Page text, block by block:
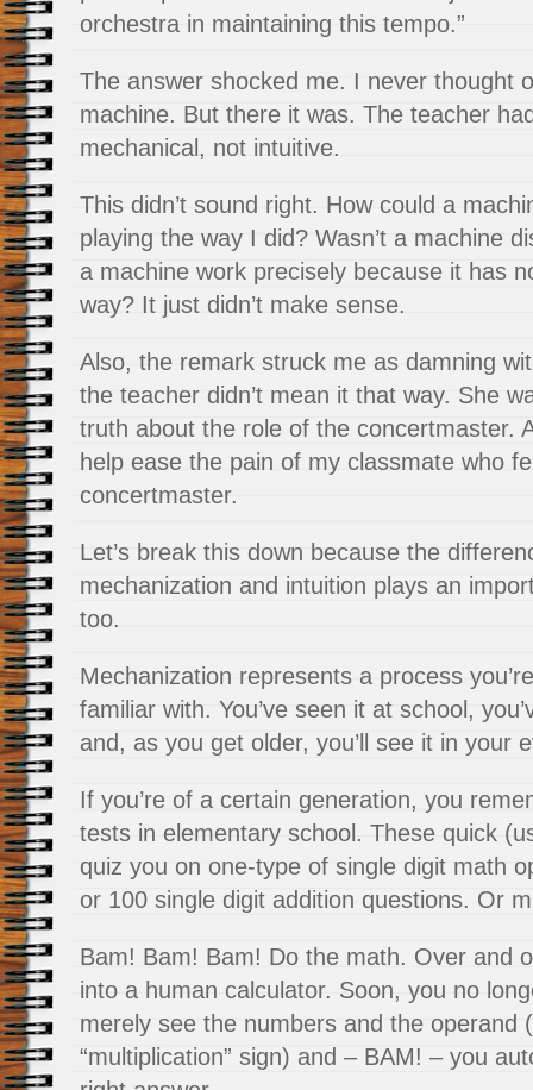
orchestra in maintaining this tempo.”
The answer shocked me. I never thought
machine. But there it was. The teacher
mechanical, not intuitive.
This didn’t sound right. How could a
playing the way I did? Wasn’t a machine
a machine work precisely because it has
way? It just didn’t make sense.
Also, the remark struck me as damning
the teacher didn’t mean it that way. She
truth about the role of the concertmaster.
help ease the pain of my classmate who
concertmaster.
Let’s break this down because the
mechanization and intuition plays an
too.
Mechanization represents a process
familiar with. You’ve seen it at school,
and, as you get older, you’ll see it in your
If you’re of a certain generation, you
tests in elementary school. These quick
quiz you on one-type of single digit math
or 100 single digit addition questions. Or
Bam! Bam! Bam! Do the math. Over and
into a human calculator. Soon, you no
merely see the numbers and the operand
“multiplication” sign) and – BAM! – you